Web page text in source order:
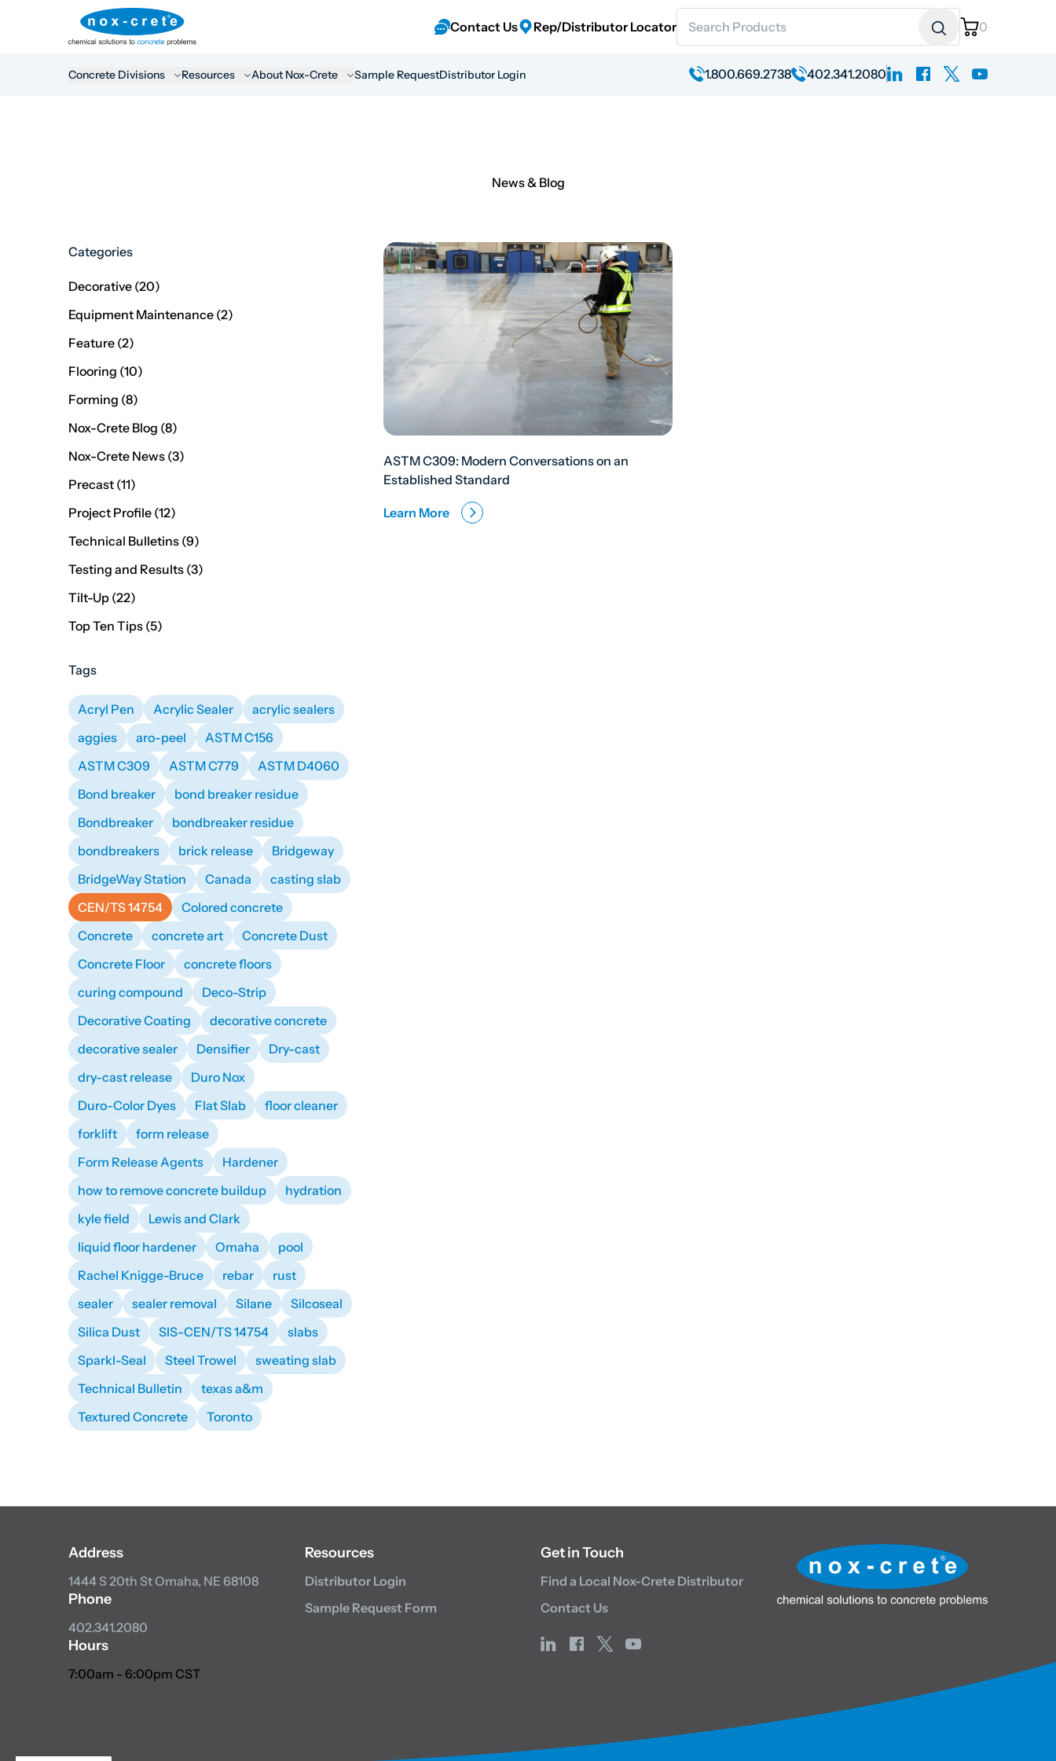
Contact Us Rep/Distributor Locator 0
Concrete Divisions Resources About Nox-Crete Sample RequestDistributor Login 1.800.669.2738 402.341.2080linkedinfacebook
x youtube
News & Blog
Categories
Decorative (20Posts
)
Equipment Maintenance (2Posts
)
Feature (2Posts
)
Flooring (10Posts
)
Forming (8Posts
)
Nox-Crete Blog (8Posts
)
Nox-Crete News (3Posts
)
Precast (11Posts
)
Project Profile (12Posts
)
Technical Bulletins (9Posts
)
Testing and Results (3Posts
)
Tilt-Up (22Posts
)
Top Ten Tips (5Posts
)
Tags
Acryl Pen Acrylic Sealer
acrylic sealers
aggies
aro-peel
ASTM C156
ASTM C309
ASTM C779
ASTM D4060
Bond breaker
bond breaker residue
Bondbreaker
bondbreaker residue
bondbreakers
brick release
Bridgeway
BridgeWay Station
Canada
casting slab
CEN/TS 14754
Colored concrete
Concrete
concrete art
Concrete Dust
Concrete Floor
concrete floors
curing compound
Deco-Strip
Decorative Coating
decorative concrete
decorative sealer
Densifier
Dry-cast
dry-cast release
Duro Nox
Duro-Color Dyes
Flat Slab
floor cleaner
forklift
form release
Form Release Agents
Hardener
how to remove concrete buildup
hydration
kyle field
Lewis and Clark
liquid floor hardener
Omaha
pool
Rachel Knigge-Bruce
rebar
rust
sealer
sealer removal Silane
Silcoseal
Silica Dust
SIS-CEN/TS 14754
slabs
Sparkl-Seal
Steel Trowel
sweating slab
Technical Bulletin
texas a&m
Textured Concrete
Toronto
ASTM C309: Modern Conversations on an
Established Standard
Learn More
Address
1444 S 20th StOmaha, NE 68108
Phone
402.341.2080
Hours
7:00am - 6:00pm CST
Resources
Distributor Login
Sample Request Form
Get in Touch
Find a Local Nox-Crete Distributor
Contact Us
linkedinfacebook
x youtube